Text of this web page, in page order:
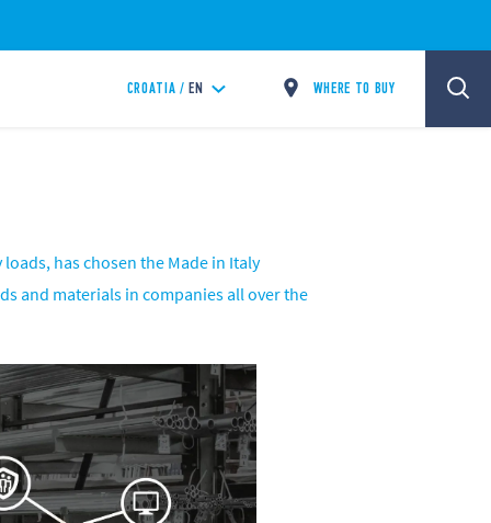
CROATIA / EN WHERE TO BUY
has chosen the Made in Italy
and materials in companies all over the